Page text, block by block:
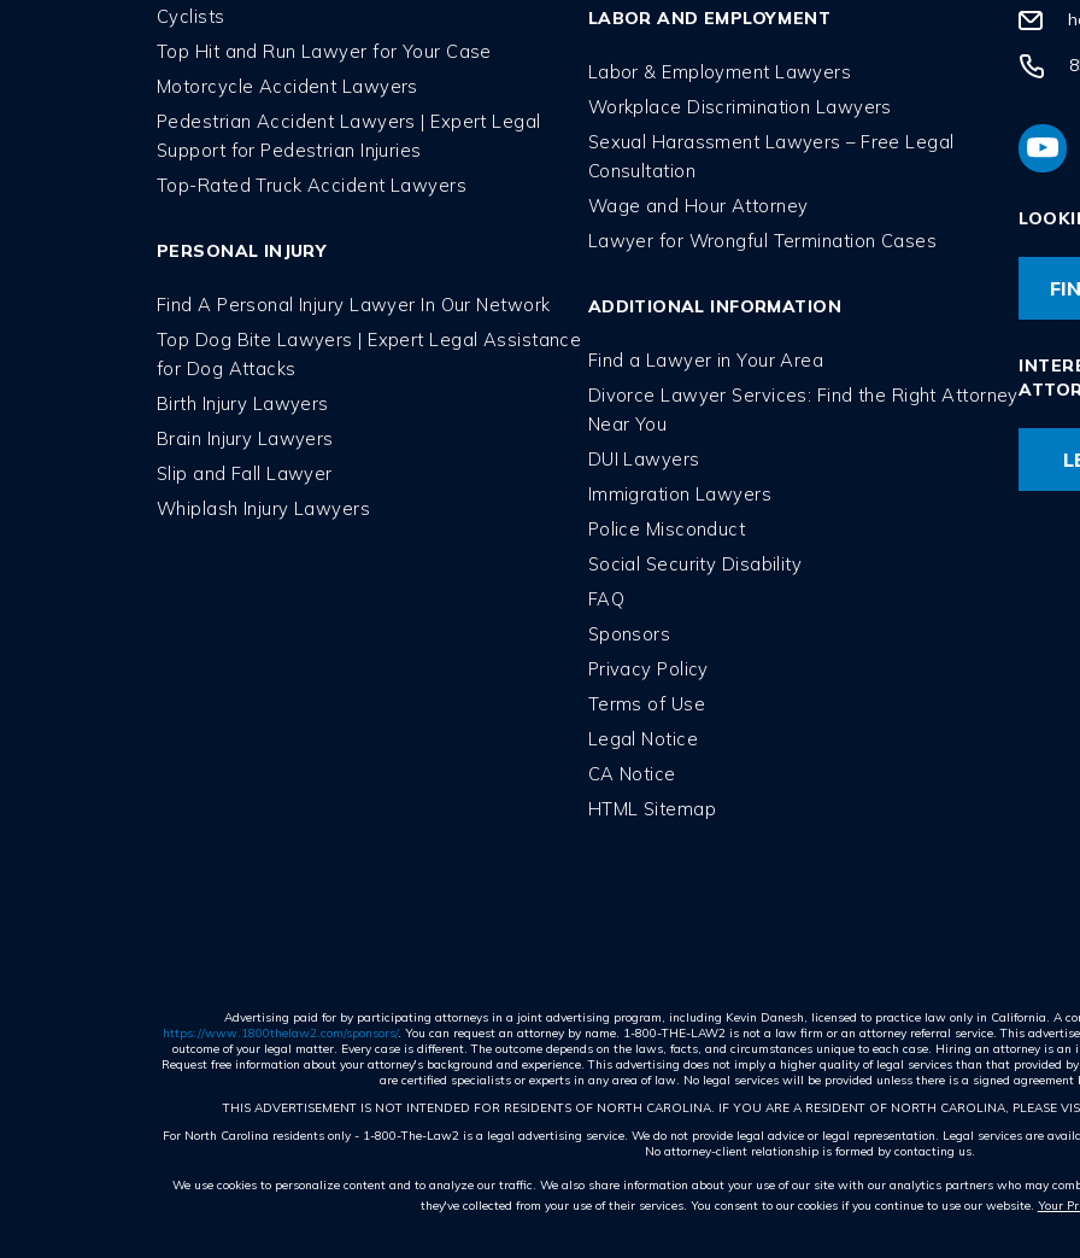
Cyclists
Top Hit and Run Lawyer for Your Case
Motorcycle Accident Lawyers
Pedestrian Accident Lawyers | Expert Legal
Support for Pedestrian Injuries
Top-Rated Truck Accident Lawyers
PERSONAL INJURY
Find A Personal Injury Lawyer In Our Network
Top Dog Bite Lawyers | Expert Legal Assistance
for Dog Attacks
Birth Injury Lawyers
Brain Injury Lawyers
Slip and Fall Lawyer
Whiplash Injury Lawyers
LABOR AND EMPLOYMENT
Labor & Employment Lawyers
Workplace Discrimination Lawyers
Sexual Harassment Lawyers – Free Legal
Consultation
Wage and Hour Attorney
Lawyer for Wrongful Termination Cases
ADDITIONAL INFORMATION
Find a Lawyer in Your Area
Divorce Lawyer Services: Find the Right Attorney
Near You
DUI Lawyers
Immigration Lawyers
Police Misconduct
Social Security Disability
FAQ
Sponsors
Privacy Policy
Terms of Use
Legal Notice
CA Notice
HTML Sitemap
Advertising paid for by participating attorneys in a joint advertising program, including Kevin Danesh, licensed to practice law only in California. A
https://www.1800thelaw2.com/sponsors/. You can request an attorney by name. 1-800-THE-LAW2 is not a law firm or an attorney referral service. This
outcome of your legal matter. Every case is different. The outcome depends on the laws, facts, and circumstances unique to each case. Hiring an attorney is
Request free information about your attorney's background and experience. This advertising does not imply a higher quality of legal services than that provided
are certified specialists or experts in any area of law. No legal services will be provided unless there is a signed agreement
THIS ADVERTISEMENT IS NOT INTENDED FOR RESIDENTS OF NORTH CAROLINA. IF YOU ARE A RESIDENT OF NORTH CAROLINA, PLEASE
For North Carolina residents only - 1-800-The-Law2 is a legal advertising service. We do not provide legal advice or legal representation. Legal services are
No attorney-client relationship is formed by contacting us.
We use cookies to personalize content and to analyze our traffic. We also share information about your use of our site with our analytics partners who may
they've collected from your use of their services. You consent to our cookies if you continue to use our website. Your